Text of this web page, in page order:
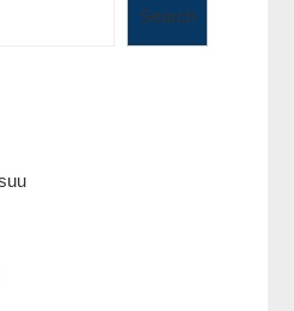
Search